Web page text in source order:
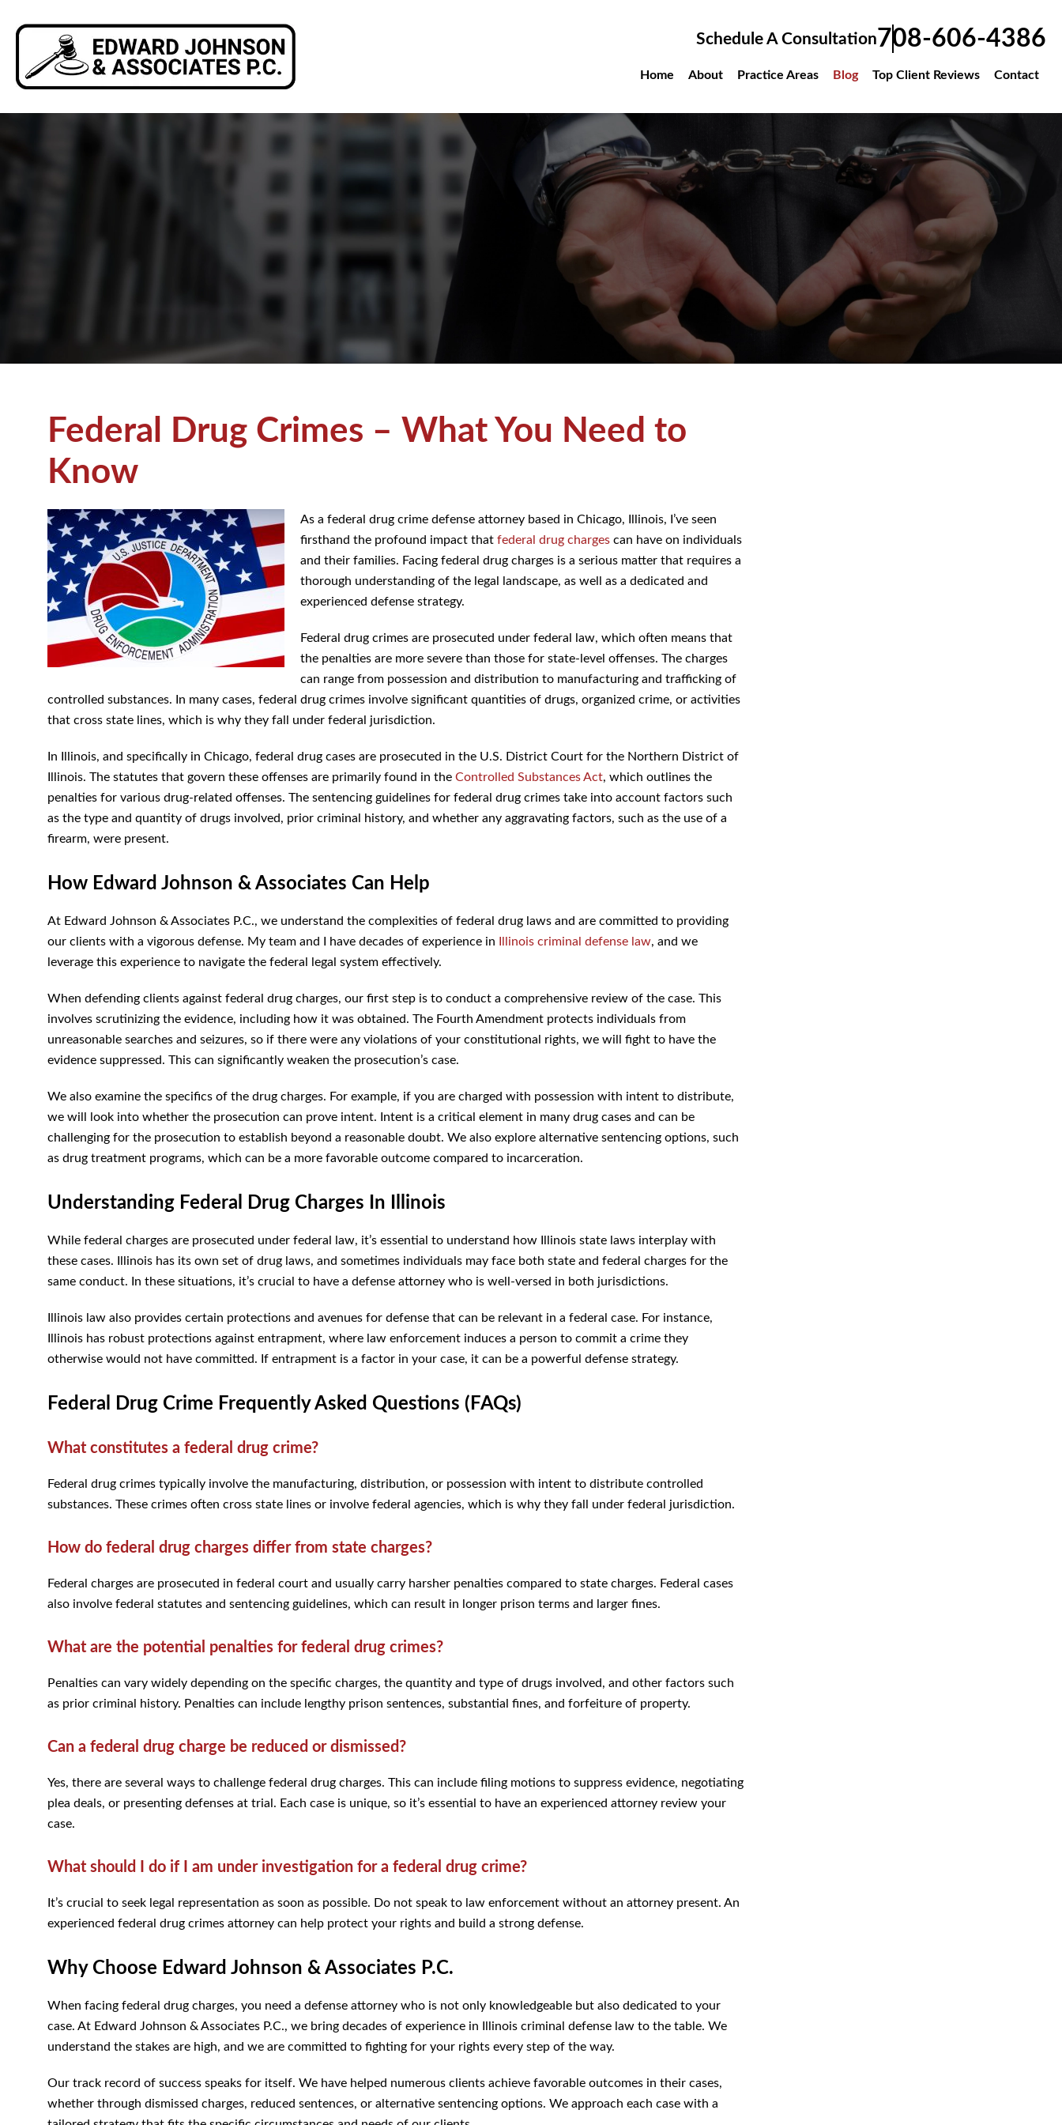
Schedule A Consultation708-606-4386
Home About Practice Areas Blog Top Client Reviews Contact
Federal Drug Crimes – What You Need to
Know
As a federal drug crime defense attorney based in Chicago, Illinois, I’ve seen
firsthand the profound impact that federal drug charges can have on individuals
and their families. Facing federal drug charges is a serious matter that requires a
thorough understanding of the legal landscape, as well as a dedicated and
experienced defense strategy.
Federal drug crimes are prosecuted under federal law, which often means that
the penalties are more severe than those for state-level offenses. The charges
can range from possession and distribution to manufacturing and trafficking of
controlled substances. In many cases, federal drug crimes involve significant quantities of drugs, organized crime, or activities
that cross state lines, which is why they fall under federal jurisdiction.
In Illinois, and specifically in Chicago, federal drug cases are prosecuted in the U.S. District Court for the Northern District of
Illinois. The statutes that govern these offenses are primarily found in the Controlled Substances Act, which outlines the
penalties for various drug-related offenses. The sentencing guidelines for federal drug crimes take into account factors such
as the type and quantity of drugs involved, prior criminal history, and whether any aggravating factors, such as the use of a
firearm, were present.
How Edward Johnson & Associates Can Help
At Edward Johnson & Associates P.C., we understand the complexities of federal drug laws and are committed to providing
our clients with a vigorous defense. My team and I have decades of experience in
Illinois criminal defense law, and we
leverage this experience to navigate the federal legal system effectively.
When defending clients against federal drug charges, our first step is to conduct a comprehensive review of the case. This
involves scrutinizing the evidence, including how it was obtained. The Fourth Amendment protects individuals from
unreasonable searches and seizures, so if there were any violations of your constitutional rights, we will fight to have the
evidence suppressed. This can significantly weaken the prosecution’s case.
We also examine the specifics of the drug charges. For example, if you are charged with possession with intent to distribute,
we will look into whether the prosecution can prove intent. Intent is a critical element in many drug cases and can be
challenging for the prosecution to establish beyond a reasonable doubt. We also explore alternative sentencing options, such
as drug treatment programs, which can be a more favorable outcome compared to incarceration.
Understanding Federal Drug Charges In Illinois
While federal charges are prosecuted under federal law, it’s essential to understand how Illinois state laws interplay with
these cases. Illinois has its own set of drug laws, and sometimes individuals may face both state and federal charges for the
same conduct. In these situations, it’s crucial to have a defense attorney who is well-versed in both jurisdictions.
Illinois law also provides certain protections and avenues for defense that can be relevant in a federal case. For instance,
Illinois has robust protections against entrapment, where law enforcement induces a person to commit a crime they
otherwise would not have committed. If entrapment is a factor in your case, it can be a powerful defense strategy.
Federal Drug Crime Frequently Asked Questions (FAQs)
What constitutes a federal drug crime?
Federal drug crimes typically involve the manufacturing, distribution, or possession with intent to distribute controlled
substances. These crimes often cross state lines or involve federal agencies, which is why they fall under federal jurisdiction.
How do federal drug charges differ from state charges?
Federal charges are prosecuted in federal court and usually carry harsher penalties compared to state charges. Federal cases
also involve federal statutes and sentencing guidelines, which can result in longer prison terms and larger fines.
What are the potential penalties for federal drug crimes?
Penalties can vary widely depending on the specific charges, the quantity and type of drugs involved, and other factors such
as prior criminal history. Penalties can include lengthy prison sentences, substantial fines, and forfeiture of property.
Can a federal drug charge be reduced or dismissed?
Yes, there are several ways to challenge federal drug charges. This can include filing motions to suppress evidence, negotiating
plea deals, or presenting defenses at trial. Each case is unique, so it’s essential to have an experienced attorney review your
case.
What should I do if I am under investigation for a federal drug crime?
It’s crucial to seek legal representation as soon as possible. Do not speak to law enforcement without an attorney present. An
experienced federal drug crimes attorney can help protect your rights and build a strong defense.
Why Choose Edward Johnson & Associates P.C.
When facing federal drug charges, you need a defense attorney who is not only knowledgeable but also dedicated to your
case. At Edward Johnson & Associates P.C., we bring decades of experience in Illinois criminal defense law to the table. We
understand the stakes are high, and we are committed to fighting for your rights every step of the way.
Our track record of success speaks for itself. We have helped numerous clients achieve favorable outcomes in their cases,
whether through dismissed charges, reduced sentences, or alternative sentencing options. We approach each case with a